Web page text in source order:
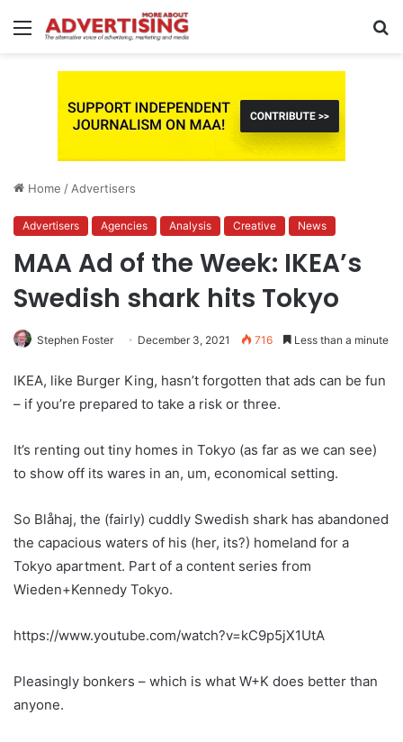
Menu
Home / Advertisers
Advertisers Agencies Analysis Creative News
MAA Ad of the Week: IKEA’s
Swedish shark hits Tokyo
Stephen Foster December 3, 2021 716 Less than a minute
IKEA, like Burger King, hasn’t forgotten that ads can be fun
– if you’re prepared to take a risk or three.
It’s renting out tiny homes in Tokyo (as far as we can see)
to show off its wares in an, um, economical setting.
So Blåhaj, the (fairly) cuddly Swedish shark has abandoned
the capacious waters of his (her, its?) homeland for a
Tokyo apartment. Part of a content series from
Wieden+Kennedy Tokyo.
https://www.youtube.com/watch?v=kC9p5jX1UtA
Pleasingly bonkers – which is what W+K does better than
anyone.